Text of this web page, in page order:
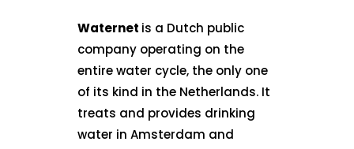
Waternet is a Dutch public
company operating on the
entire water cycle, the only one
of its kind in the Netherlands. It
treats and provides drinking
water in Amsterdam and